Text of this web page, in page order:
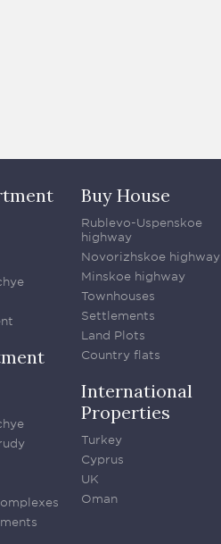
Buy House
Rublevo-Uspenskoe
highway
Novorizhskoe highway
Minskoe highway
Townhouses
Settlements
Land Plots
Country flats
International
Properties
Turkey
Cyprus
UK
Oman